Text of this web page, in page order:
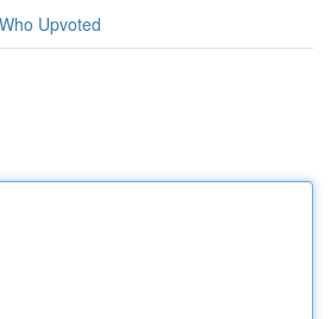
Who Upvoted